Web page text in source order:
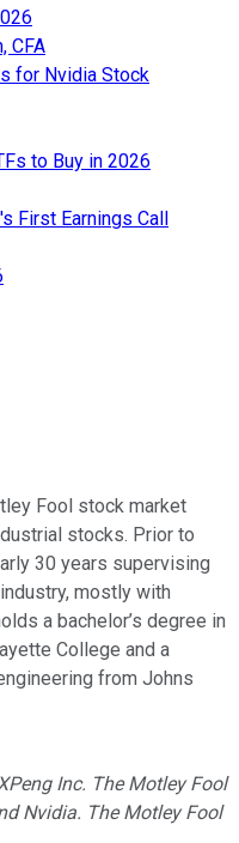
CFA
for Nvidia Stock
to Buy in 2026
First Earnings Call
Fool stock market
stocks. Prior to
30 years supervising
mostly with
a bachelor’s degree in
College and a
from Johns
Inc. The Motley Fool
Nvidia. The Motley Fool